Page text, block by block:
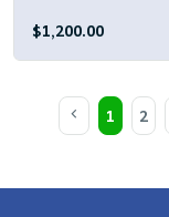
$1,200.00
1 2